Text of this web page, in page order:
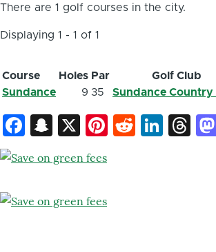
There are 1 golf courses in the city.
Displaying 1 - 1 of 1
Course Holes Par
Golf Club
Sundance
9 35 Sundance Country
Facebook
Snapchat
X Pinterest
Reddit